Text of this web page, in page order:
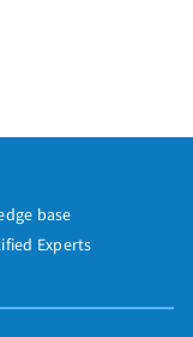
base
Experts